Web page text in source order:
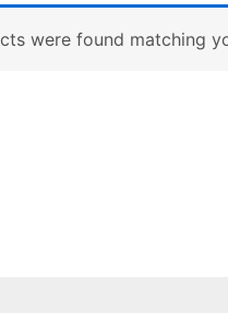
were found matching